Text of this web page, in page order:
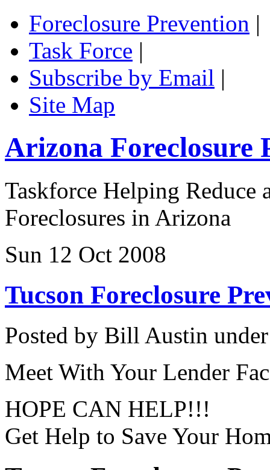
Foreclosure Prevention |
Task Force |
Subscribe by Email |
Site Map
Arizona Foreclosure
Taskforce Helping Reduce
Foreclosures in Arizona
Sun 12 Oct 2008
Tucson Foreclosure
Posted by Bill Austin
Meet With Your Lender
HOPE CAN HELP!!!
Get Help to Save Your